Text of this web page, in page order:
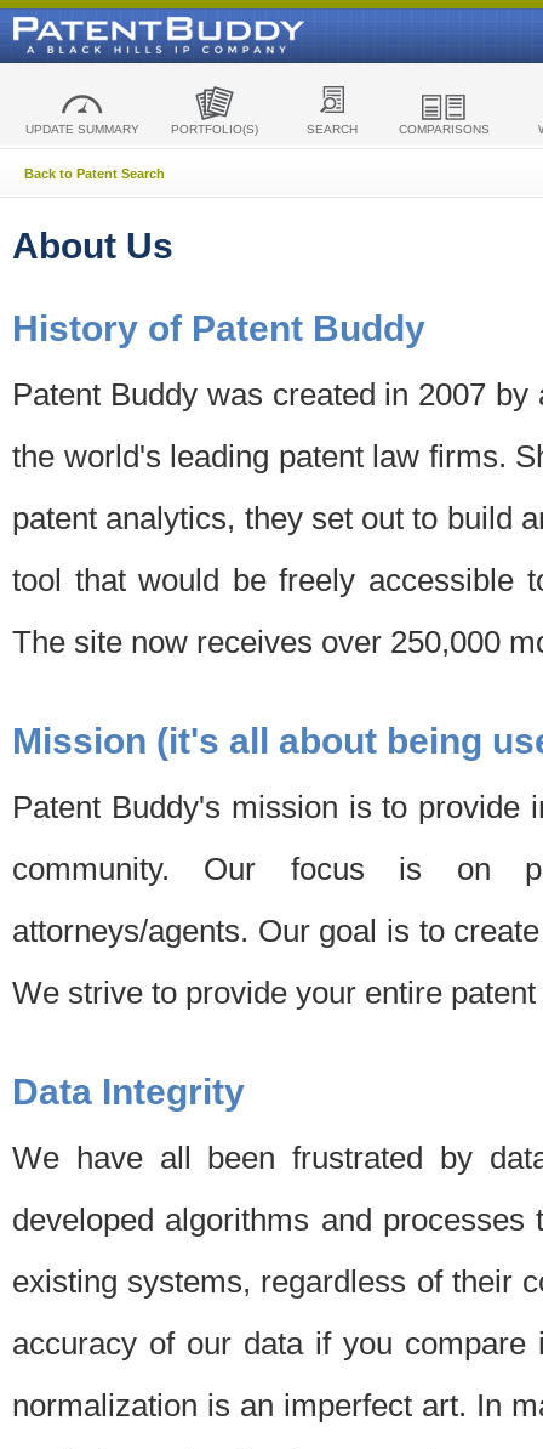
UPDATE SUMMARY PORTFOLIO(S) SEARCH COMPARISONS
Back to Patent Search
About Us
History of Patent Buddy
Patent Buddy was created in 2007
the world's leading patent law firms.
patent analytics, they set out to build
tool that would be freely accessible
The site now receives over 250,000
Mission (it's all about being
Patent Buddy's mission is to provide
community. Our focus is on
attorneys/agents. Our goal is to
We strive to provide your entire
Data Integrity
We have all been frustrated by
developed algorithms and
existing systems, regardless of their
accuracy of our data if you
normalization is an imperfect art. In